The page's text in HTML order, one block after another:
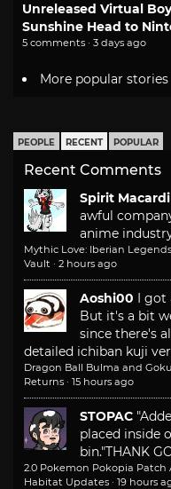
Unreleased Virtual
Sunshine Head to
5 comments · 3 days ago
More popular stories
PEOPLE RECENT POPULAR
Recent Comments
Spirit Macardi
awful
anime
Mythic Love: Iberian
Vault · 2 hours ago
Aoshi00 I got
But it's a bit
since there's
detailed ichiban kuji
Dragon Ball Bulma and
Returns · 15 hours ago
STOPAC
placed inside
bin."THANK
2.0 Pokemon Pokopia Patch
Habitat Updates · 19 hours